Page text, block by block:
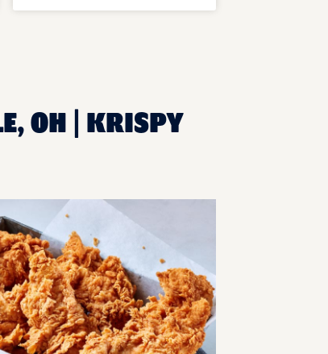
OH | KRISPY